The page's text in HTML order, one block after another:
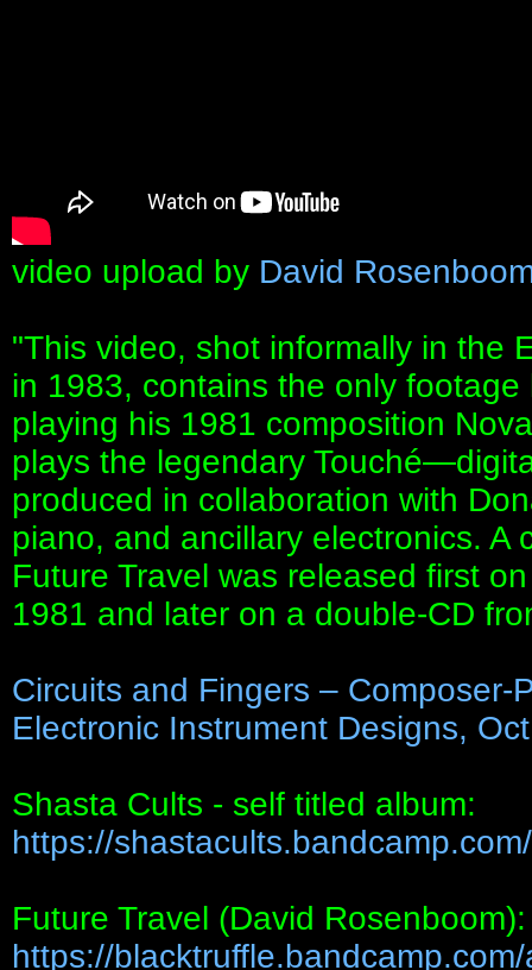
video upload by David
"This video, shot informally in the
in 1983, contains the only
playing his 1981 composition
plays the legendary
produced in collaboration with
piano, and ancillary electronics. A
Future Travel was released first
1981 and later on a double-CD
Circuits and Fingers – Composer-
Electronic Instrument Designs,
Shasta Cults - self titled album:
https://
Future Travel (David Rosenboom):
https://